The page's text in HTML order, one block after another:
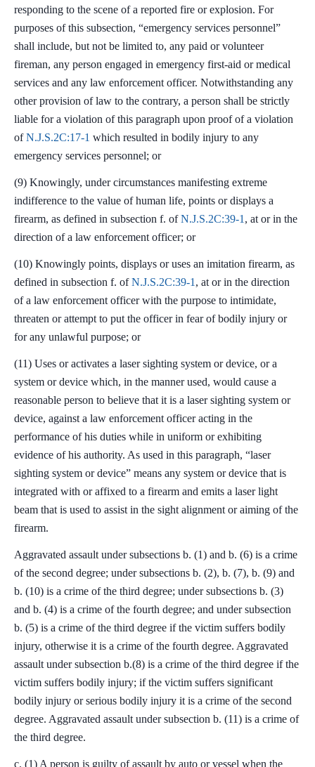
responding to the scene of a reported fire or explosion. For
purposes of this subsection, “emergency services personnel”
shall include, but not be limited to, any paid or volunteer
fireman, any person engaged in emergency first-aid or medical
services and any law enforcement officer. Notwithstanding any
other provision of law to the contrary, a person shall be strictly
liable for a violation of this paragraph upon proof of a violation
ofN.J.S.2C:17-1 which resulted in bodily injury to any
emergency services personnel; or
(9) Knowingly, under circumstances manifesting extreme
indifference to the value of human life, points or displays a
firearm, as defined in subsection f. ofN.J.S.2C:39-1 , at or in the
direction of a law enforcement officer; or
(10) Knowingly points, displays or uses an imitation firearm, as
defined in subsection f. ofN.J.S.2C:39-1 , at or in the direction
of a law enforcement officer with the purpose to intimidate,
threaten or attempt to put the officer in fear of bodily injury or
for any unlawful purpose; or
(11) Uses or activates a laser sighting system or device, or a
system or device which, in the manner used, would cause a
reasonable person to believe that it is a laser sighting system or
device, against a law enforcement officer acting in the
performance of his duties while in uniform or exhibiting
evidence of his authority. As used in this paragraph, “laser
sighting system or device” means any system or device that is
integrated with or affixed to a firearm and emits a laser light
beam that is used to assist in the sight alignment or aiming of the
firearm.
Aggravated assault under subsections b. (1) and b. (6) is a crime
of the second degree; under subsections b. (2), b. (7), b. (9) and
b. (10) is a crime of the third degree; under subsections b. (3)
and b. (4) is a crime of the fourth degree; and under subsection
b. (5) is a crime of the third degree if the victim suffers bodily
injury, otherwise it is a crime of the fourth degree. Aggravated
assault under subsection b.(8) is a crime of the third degree if the
victim suffers bodily injury; if the victim suffers significant
bodily injury or serious bodily injury it is a crime of the second
degree. Aggravated assault under subsection b. (11) is a crime of
the third degree.
c. (1) A person is guilty of assault by auto or vessel when the